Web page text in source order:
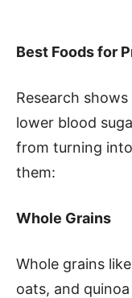
Best Foods for
Research
lower blood
from turning
them:
Whole Grains
Whole grains
oats, and